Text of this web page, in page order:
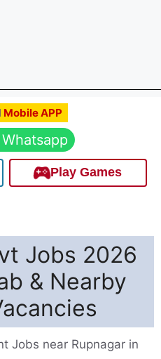
Mobile APP
Play Games
Jobs 2026
& Nearby
Jobs near Rupnagar in